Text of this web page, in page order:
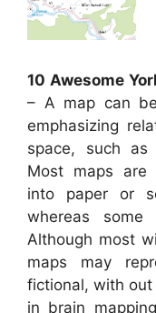
10 Awesome
– A map can
emphasizing
space, such as
Most maps are
into paper or
whereas
Although most
maps may
fictional, with
in brain